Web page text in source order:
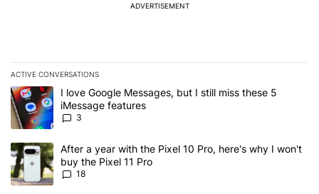
ADVERTISEMENT
ACTIVE CONVERSATIONS
The following is a list of the most commented articles in the last 7
A trending article titled "I love Google Messages, but I still miss
I love Google Messages, but I still miss these 5
iMessage features
3
A trending article titled "After a year with the Pixel 10 Pro, here's
After a year with the Pixel 10 Pro, here's why I won't
buy the Pixel 11 Pro
18